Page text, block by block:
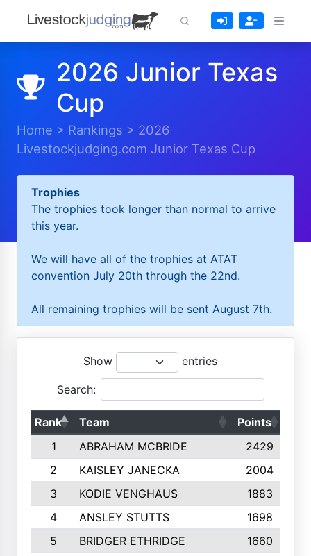
2026 Junior Texas
Cup
Home > Rankings > 2026
Livestockjudging.com Junior Texas Cup
Trophies
The trophies took longer than normal to arrive
this year.
We will have all of the trophies at ATAT
convention July 20th through the 22nd.
All remaining trophies will be sent August 7th.
Show entries
Search:
Rank Team Points
1
ABRAHAM MCBRIDE 2429
2
KAISLEY JANECKA 2004
3
KODIE VENGHAUS 1883
4
ANSLEY STUTTS 1698
5
BRIDGER ETHRIDGE 1660